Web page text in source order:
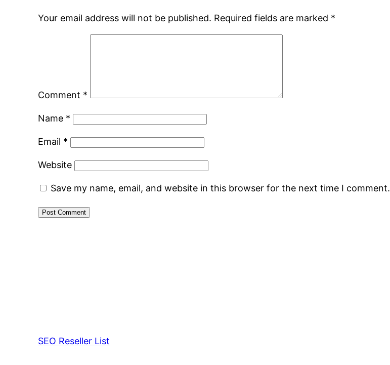
Your email address will not be published. Required fields are marked *
Comment *
Name *
Email *
Website
Save my name, email, and website in this browser for the next time I comment.
SEO Reseller List